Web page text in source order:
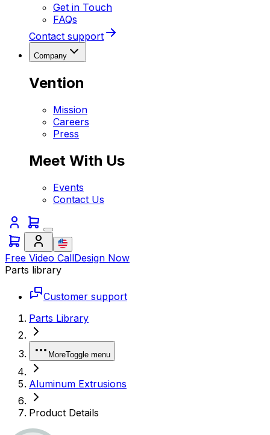
Get in Touch
FAQs
Contact support
Company
Vention
Mission
Careers
Press
Meet With Us
Events
Contact Us
Free Video CallDesign Now
Parts library
Customer support
Parts Library
MoreToggle menu
Aluminum Extrusions
Product Details